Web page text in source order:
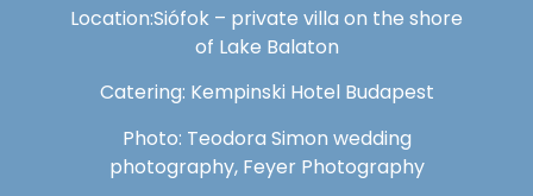
Location:Siófok – private villa on the shore
of Lake Balaton
Catering: Kempinski Hotel Budapest
Photo: Teodora Simon wedding
photography, Feyer Photography